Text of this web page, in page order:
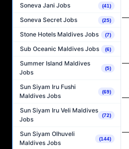
Soneva Jani Jobs (41)
Soneva Secret Jobs (25)
Stone Hotels Maldives Jobs (7)
Sub Oceanic Maldives Jobs (6)
Summer Island Maldives
Jobs
(5)
Sun Siyam Iru Fushi
Maldives Jobs
(69)
Sun Siyam Iru Veli Maldives
Jobs
(72)
Sun Siyam Olhuveli
Maldives Jobs
(144)